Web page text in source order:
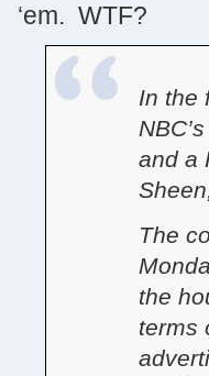
‘em. WTF?
In the
and a
The
the
terms